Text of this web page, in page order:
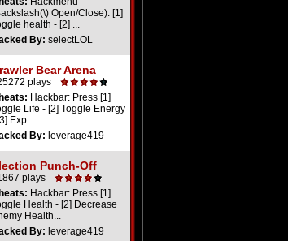
Open/Close): [1]
health - [2] ...
By: selectLOL
Bear Arena
plays
Hackbar: Press [1]
Life - [2] Toggle Energy
Exp...
By: leverage419
Punch-Off
plays
Hackbar: Press [1]
Health - [2] Decrease
Health...
By: leverage419